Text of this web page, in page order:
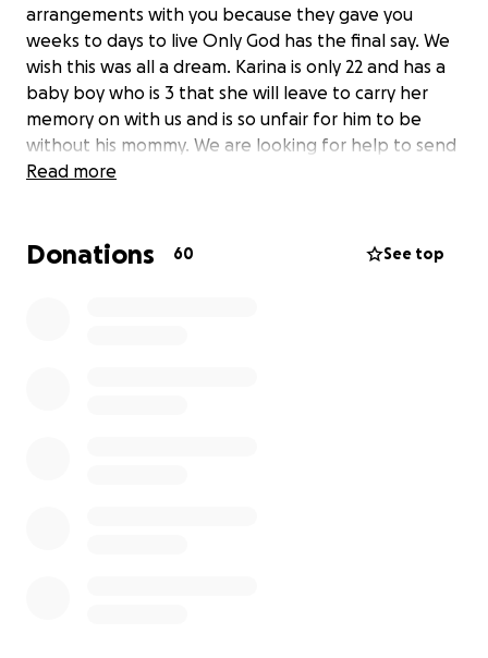
arrangements with you because they gave you
weeks to days to live Only God has the final say. We
wish this was all a dream. Karina is only 22 and has a
baby boy who is 3 that she will leave to carry her
memory on with us and is so unfair for him to be
without his mommy. We are looking for help to send
her home comfortably and for her not to stress
but unfortunately these plans we are making with
Read more
Donations 60 See top